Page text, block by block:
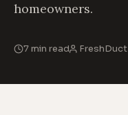
homeowners.
7 min read